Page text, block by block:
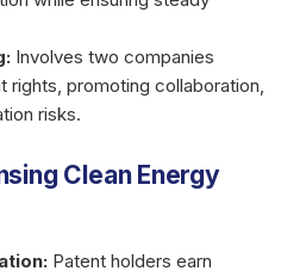
Involves two companies
rights, promoting collaboration,
risks.
Clean Energy
Patent holders earn